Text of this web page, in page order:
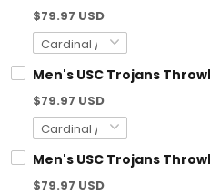
$79.97 USD
Men's USC Trojans
$79.97 USD
Men's USC Trojans
$79.97 USD